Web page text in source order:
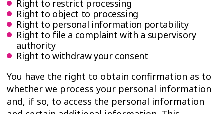
Right to restrict processing
Right to object to processing
Right to personal information portability
Right to file a complaint with a supervisory
authority
Right to withdraw your consent
You have the right to obtain confirmation as to
whether we process your personal information
and, if so, to access the personal information